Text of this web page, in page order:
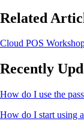
Related
Cloud POS
Recently
How do I use the
How do I start using